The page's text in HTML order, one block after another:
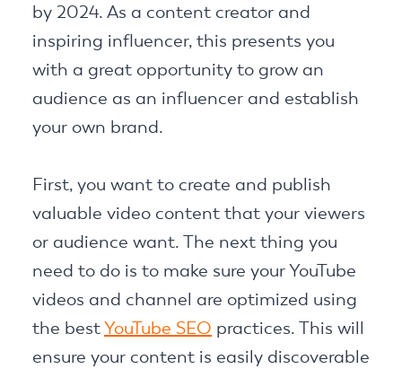
by 2024. As a content creator and
inspiring influencer, this presents you
with a great opportunity to grow an
audience as an influencer and establish
your own brand.
First, you want to create and publish
valuable video content that your viewers
or audience want. The next thing you
need to do is to make sure your YouTube
videos and channel are optimized using
the bestYouTube SEO practices. This will
ensure your content is easily discoverable